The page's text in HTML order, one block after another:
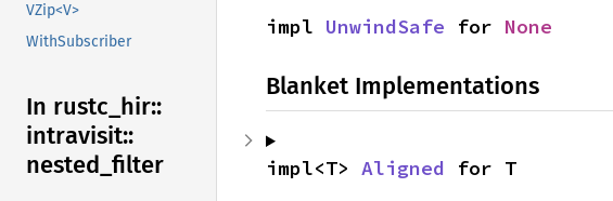
VZip<V>
WithSubscriber
In rustc_ hir::
intravisit::
nested_ filter
impl UnwindSafe for None
Blanket Implementations
impl<T> Aligned for T